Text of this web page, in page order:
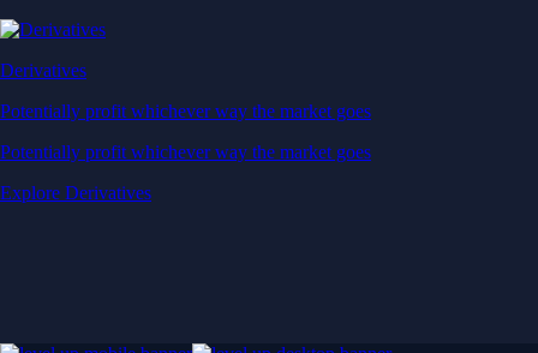
Derivatives
Potentially profit whichever way the market goes
Potentially profit whichever way the market goes
Explore Derivatives